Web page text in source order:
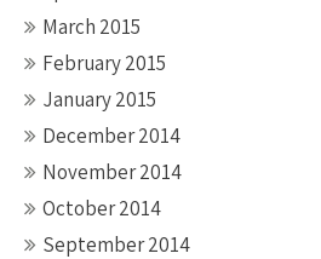
March 2015
February 2015
January 2015
December 2014
November 2014
October 2014
September 2014